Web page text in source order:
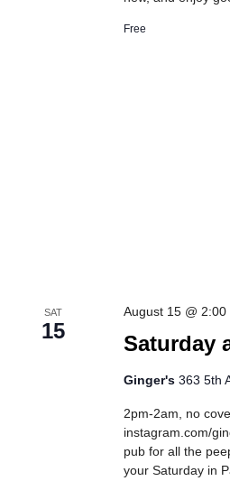
Free
SAT
15
Saturday
August 15 @ 2:00
Ginger's363 5th
2pm-2am, no
instagram.com/
pub for all the
your Saturday in